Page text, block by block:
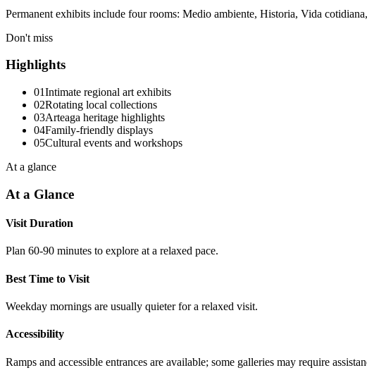
Permanent exhibits include four rooms: Medio ambiente, Historia, Vida
Don't miss
Highlights
01Intimate regional art exhibits
02Rotating local collections
03Arteaga heritage highlights
04Family-friendly displays
05Cultural events and workshops
At a glance
At a Glance
Visit Duration
Plan 60-90 minutes to explore at a relaxed pace.
Best Time to Visit
Weekday mornings are usually quieter for a relaxed visit.
Accessibility
Ramps and accessible entrances are available; some galleries may require